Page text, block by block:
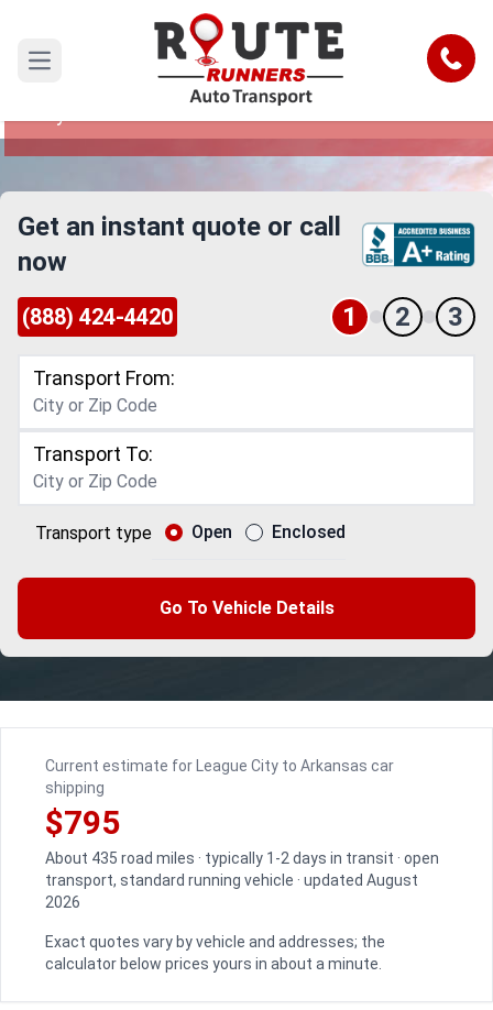
Open main menu Call
League City to Arkansas Car Shipping
Reliable and Safe Auto Transport from League
Get an instant quote or call
now
(888) 424-4420 1 2 3
Transport From:
Transport To:
Transport type Open Enclosed
Go To Vehicle Details
Current estimate for League City to Arkansas car
shipping
$795
About 435 road miles · typically 1-2 days in transit · open
transport, standard running vehicle · updated August
2026
Exact quotes vary by vehicle and addresses; the
calculator below prices yours in about a minute.